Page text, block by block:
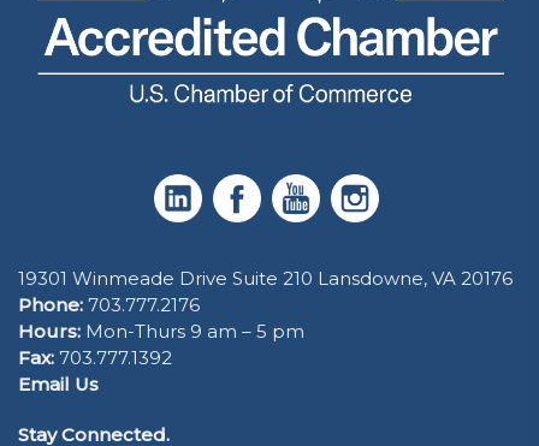
19301 Winmeade Drive Suite 210 Lansdowne, VA 20176
Phone: 703.777.2176
Hours: Mon-Thurs 9 am – 5 pm
Fax: 703.777.1392
Email Us
Stay Connected.